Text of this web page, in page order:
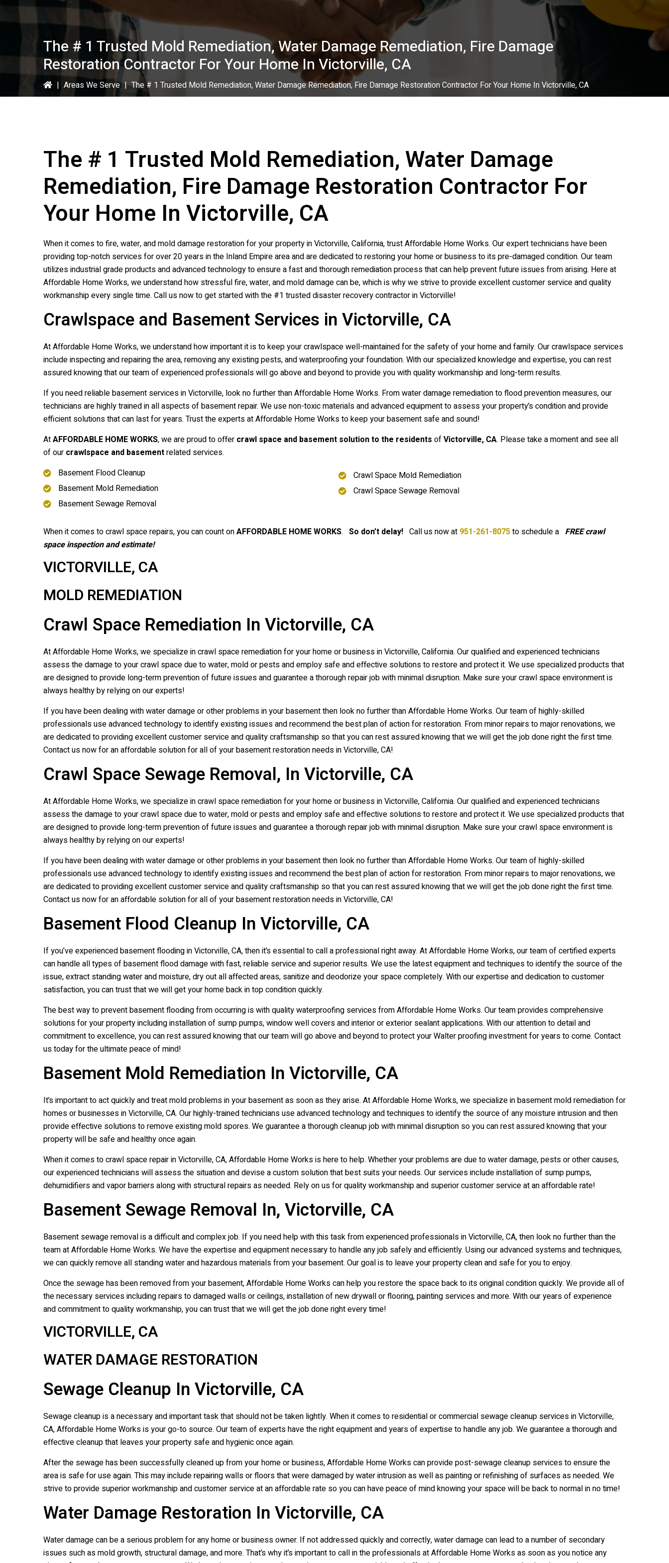
The # 1 Trusted Mold Remediation, Water Damage Remediation, Fire Damage
Restoration Contractor For Your Home In Victorville, CA
| Areas We Serve | The # 1 Trusted Mold Remediation, Water Damage Remediation, Fire Damage Restoration Contractor For Your Home In Victorville, CA
The # 1 Trusted Mold Remediation, Water Damage
Remediation, Fire Damage Restoration Contractor For
Your Home In Victorville, CA
When it comes to fire, water, and mold damage restoration for your property in Victorville, California, trust Affordable Home Works. Our expert technicians have been
providing top-notch services for over 20 years in the Inland Empire area and are dedicated to restoring your home or business to its pre-damaged condition. Our team
utilizes industrial grade products and advanced technology to ensure a fast and thorough remediation process that can help prevent future issues from arising. Here at
Affordable Home Works, we understand how stressful fire, water, and mold damage can be, which is why we strive to provide excellent customer service and quality
workmanship every single time. Call us now to get started with the #1 trusted disaster recovery contractor in Victorville!
Crawlspace and Basement Services in Victorville, CA
At Affordable Home Works, we understand how important it is to keep your crawlspace well-maintained for the safety of your home and family. Our crawlspace services
include inspecting and repairing the area, removing any existing pests, and waterproofing your foundation. With our specialized knowledge and expertise, you can rest
assured knowing that our team of experienced professionals will go above and beyond to provide you with quality workmanship and long-term results.
If you need reliable basement services in Victorville, look no further than Affordable Home Works. From water damage remediation to flood prevention measures, our
technicians are highly trained in all aspects of basement repair. We use non-toxic materials and advanced equipment to assess your property’s condition and provide
efficient solutions that can last for years. Trust the experts at Affordable Home Works to keep your basement safe and sound!
AtAFFORDABLE HOME WORKS, we are proud to offer crawl space and basement solution to the residents ofVictorville, CA. Please take a moment and see all
of our crawlspace and basementrelated services.
Basement Flood Cleanup
Basement Mold Remediation
Basement Sewage Removal
Crawl Space Mold Remediation
Crawl Space Sewage Removal
When it comes to crawl space repairs, you can count onAFFORDABLE HOME WORKS. So don’t delay! Call us now at 951-261-8075to schedule a FREE crawl
space inspection and estimate!
VICTORVILLE, CA
MOLD REMEDIATION
Crawl Space Remediation In Victorville, CA
At Affordable Home Works, we specialize in crawl space remediation for your home or business in Victorville, California. Our qualified and experienced technicians
assess the damage to your crawl space due to water, mold or pests and employ safe and effective solutions to restore and protect it. We use specialized products that
are designed to provide long-term prevention of future issues and guarantee a thorough repair job with minimal disruption. Make sure your crawl space environment is
always healthy by relying on our experts!
If you have been dealing with water damage or other problems in your basement then look no further than Affordable Home Works. Our team of highly-skilled
professionals use advanced technology to identify existing issues and recommend the best plan of action for restoration. From minor repairs to major renovations, we
are dedicated to providing excellent customer service and quality craftsmanship so that you can rest assured knowing that we will get the job done right the first time.
Contact us now for an affordable solution for all of your basement restoration needs in Victorville, CA!
Crawl Space Sewage Removal, In Victorville, CA
At Affordable Home Works, we specialize in crawl space remediation for your home or business in Victorville, California. Our qualified and experienced technicians
assess the damage to your crawl space due to water, mold or pests and employ safe and effective solutions to restore and protect it. We use specialized products that
are designed to provide long-term prevention of future issues and guarantee a thorough repair job with minimal disruption. Make sure your crawl space environment is
always healthy by relying on our experts!
If you have been dealing with water damage or other problems in your basement then look no further than Affordable Home Works. Our team of highly-skilled
professionals use advanced technology to identify existing issues and recommend the best plan of action for restoration. From minor repairs to major renovations, we
are dedicated to providing excellent customer service and quality craftsmanship so that you can rest assured knowing that we will get the job done right the first time.
Contact us now for an affordable solution for all of your basement restoration needs in Victorville, CA!
Basement Flood Cleanup In Victorville, CA
If you’ve experienced basement flooding in Victorville, CA, then it’s essential to call a professional right away. At Affordable Home Works, our team of certified experts
can handle all types of basement flood damage with fast, reliable service and superior results. We use the latest equipment and techniques to identify the source of the
issue, extract standing water and moisture, dry out all affected areas, sanitize and deodorize your space completely. With our expertise and dedication to customer
satisfaction, you can trust that we will get your home back in top condition quickly.
The best way to prevent basement flooding from occurring is with quality waterproofing services from Affordable Home Works. Our team provides comprehensive
solutions for your property including installation of sump pumps, window well covers and interior or exterior sealant applications. With our attention to detail and
commitment to excellence, you can rest assured knowing that our team will go above and beyond to protect your Walter proofing investment for years to come. Contact
us today for the ultimate peace of mind!
Basement Mold Remediation In Victorville, CA
It’s important to act quickly and treat mold problems in your basement as soon as they arise. At Affordable Home Works, we specialize in basement mold remediation for
homes or businesses in Victorville, CA. Our highly-trained technicians use advanced technology and techniques to identify the source of any moisture intrusion and then
provide effective solutions to remove existing mold spores. We guarantee a thorough cleanup job with minimal disruption so you can rest assured knowing that your
property will be safe and healthy once again.
When it comes to crawl space repair in Victorville, CA, Affordable Home Works is here to help. Whether your problems are due to water damage, pests or other causes,
our experienced technicians will assess the situation and devise a custom solution that best suits your needs. Our services include installation of sump pumps,
dehumidifiers and vapor barriers along with structural repairs as needed. Rely on us for quality workmanship and superior customer service at an affordable rate!
Basement Sewage Removal In, Victorville, CA
Basement sewage removal is a difficult and complex job. If you need help with this task from experienced professionals in Victorville, CA, then look no further than the
team at Affordable Home Works. We have the expertise and equipment necessary to handle any job safely and efficiently. Using our advanced systems and techniques,
we can quickly remove all standing water and hazardous materials from your basement. Our goal is to leave your property clean and safe for you to enjoy.
Once the sewage has been removed from your basement, Affordable Home Works can help you restore the space back to its original condition quickly. We provide all of
the necessary services including repairs to damaged walls or ceilings, installation of new drywall or flooring, painting services and more. With our years of experience
and commitment to quality workmanship, you can trust that we will get the job done right every time!
VICTORVILLE, CA
WATER DAMAGE RESTORATION
Sewage Cleanup In Victorville, CA
Sewage cleanup is a necessary and important task that should not be taken lightly. When it comes to residential or commercial sewage cleanup services in Victorville,
CA, Affordable Home Works is your go-to source. Our team of experts have the right equipment and years of expertise to handle any job. We guarantee a thorough and
effective cleanup that leaves your property safe and hygienic once again.
After the sewage has been successfully cleaned up from your home or business, Affordable Home Works can provide post-sewage cleanup services to ensure the
area is safe for use again. This may include repairing walls or floors that were damaged by water intrusion as well as painting or refinishing of surfaces as needed. We
strive to provide superior workmanship and customer service at an affordable rate so you can have peace of mind knowing your space will be back to normal in no time!
Water Damage Restoration In Victorville, CA
Water damage can be a serious problem for any home or business owner. If not addressed quickly and correctly, water damage can lead to a number of secondary
issues such as mold growth, structural damage, and more. That’s why it’s important to call in the professionals at Affordable Home Works as soon as you notice any